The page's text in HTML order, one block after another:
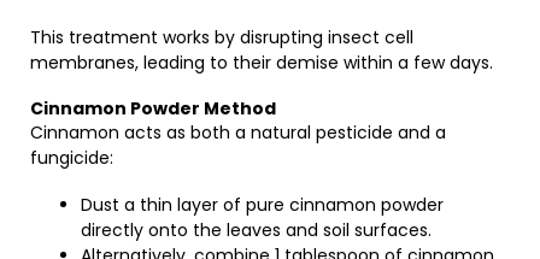
This treatment works by disrupting insect cell
membranes, leading to their demise within a few days.
Cinnamon Powder Method
Cinnamon acts as both a natural pesticide and a
fungicide:
Dust a thin layer of pure cinnamon powder
directly onto the leaves and soil surfaces.